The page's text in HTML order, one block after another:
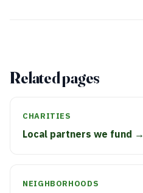
Related pages
CHARITIES
Local partners we fund →
NEIGHBORHOODS